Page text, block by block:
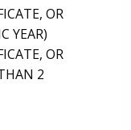
OR
YEAR)
OR
2